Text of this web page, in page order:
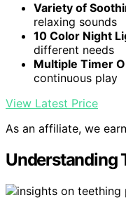
Variety of
relaxing sounds
10 Color Night
different needs
Multiple Timer
continuous play
View Latest Price
As an affiliate, we
Understanding